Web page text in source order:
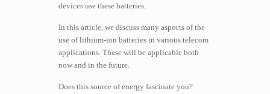
devices use these batteries.
In this article, we discuss many aspects of the
use of lithium-ion batteries in various telecom
applications. These will be applicable both
now and in the future.
Does this source of energy fascinate you?